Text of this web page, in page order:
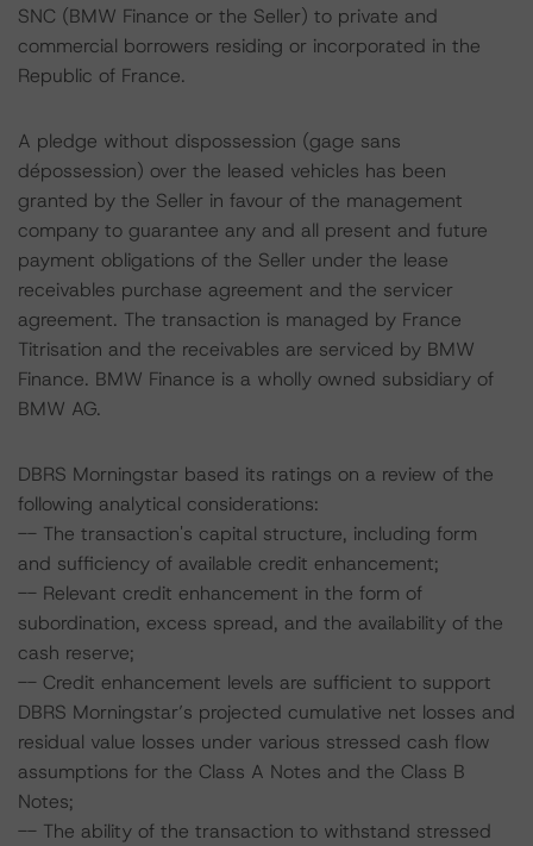
SNC (BMW Finance or the Seller) to private and
commercial borrowers residing or incorporated in the
Republic of France.
A pledge without dispossession (gage sans
dépossession) over the leased vehicles has been
granted by the Seller in favour of the management
company to guarantee any and all present and future
payment obligations of the Seller under the lease
receivables purchase agreement and the servicer
agreement. The transaction is managed by France
Titrisation and the receivables are serviced by BMW
Finance. BMW Finance is a wholly owned subsidiary of
BMW AG.
DBRS Morningstar based its ratings on a review of the
following analytical considerations:
-- The transaction's capital structure, including form
and sufficiency of available credit enhancement;
-- Relevant credit enhancement in the form of
subordination, excess spread, and the availability of the
cash reserve;
-- Credit enhancement levels are sufficient to support
DBRS Morningstar’s projected cumulative net losses and
residual value losses under various stressed cash flow
assumptions for the Class A Notes and the Class B
Notes;
-- The ability of the transaction to withstand stressed